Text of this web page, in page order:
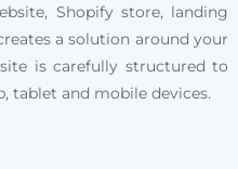
Shopify store, landing
a solution around your
is carefully structured to
tablet and mobile devices.